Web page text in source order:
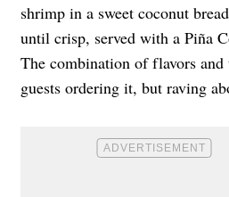
shrimp in a sweet coconut
until crisp, served with a Piña
The combination of flavors
guests ordering it, but raving